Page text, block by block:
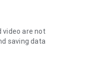
Korean dramas,
and other
video are not
saving data